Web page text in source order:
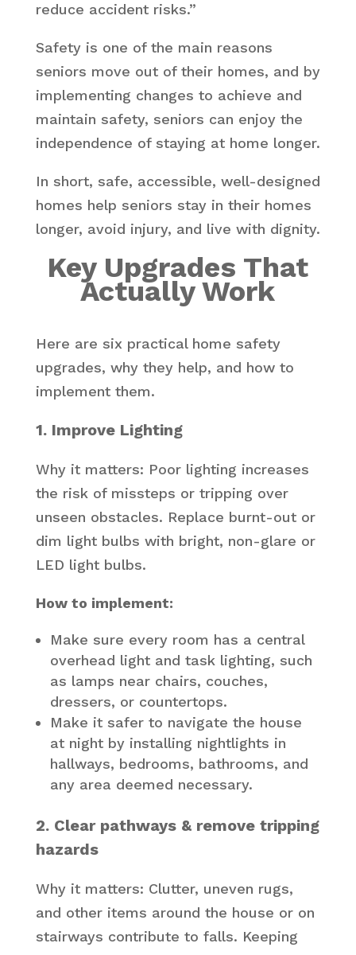
reduce accident risks.”
Safety is one of the main reasons
seniors move out of their homes, and by
implementing changes to achieve and
maintain safety, seniors can enjoy the
independence of staying at home longer.
In short, safe, accessible, well-designed
homes help seniors stay in their homes
longer, avoid injury, and live with dignity.
Key Upgrades That
Actually Work
Here are six practical home safety
upgrades, why they help, and how to
implement them.
1. Improve Lighting
Why it matters: Poor lighting increases
the risk of missteps or tripping over
unseen obstacles. Replace burnt-out or
dim light bulbs with bright, non-glare or
LED light bulbs.
How to implement:
Make sure every room has a central
overhead light and task lighting, such
as lamps near chairs, couches,
dressers, or countertops.
Make it safer to navigate the house
at night by installing nightlights in
hallways, bedrooms, bathrooms, and
any area deemed necessary.
2. Clear pathways & remove tripping
hazards
Why it matters: Clutter, uneven rugs,
and other items around the house or on
stairways contribute to falls. Keeping